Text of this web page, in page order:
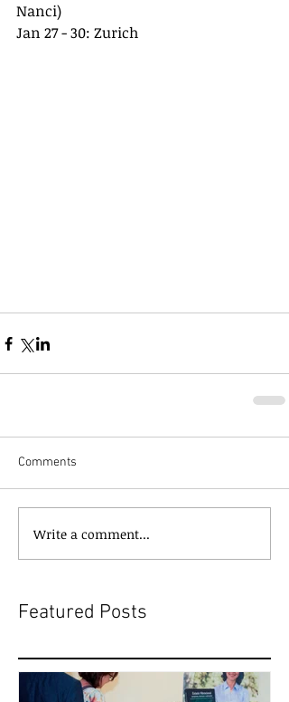
Nanci)
Jan 27 - 30: Zurich
Comments
Write a comment...
Featured Posts